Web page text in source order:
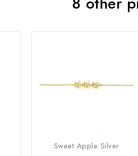
Sweet Apple Silver